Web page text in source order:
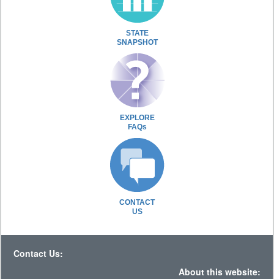
STATE
SNAPSHOT
EXPLORE
FAQs
CONTACT
US
Contact Us:
About this website: